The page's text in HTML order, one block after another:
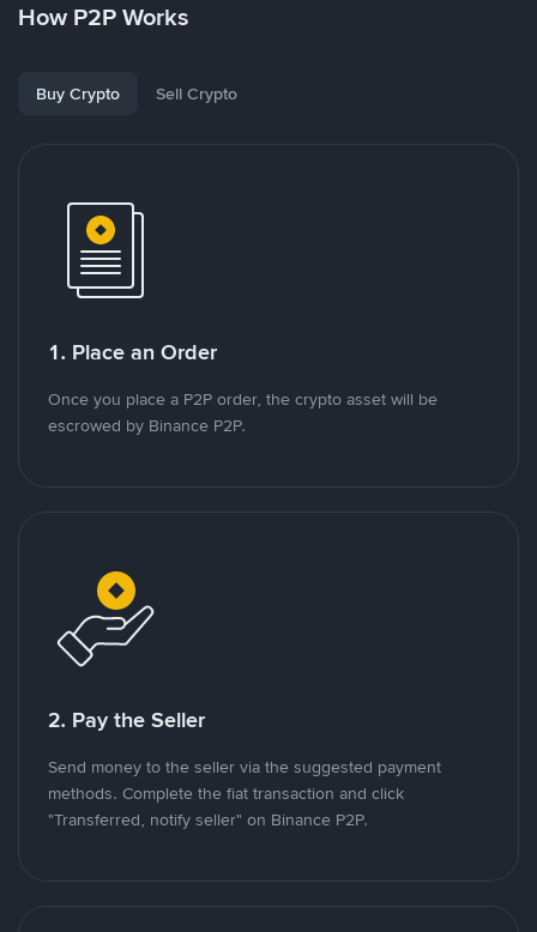
How P2P Works
Buy Crypto Sell Crypto
1. Place an Order
Once you place a P2P order, the crypto asset will be
escrowed by Binance P2P.
2. Pay the Seller
Send money to the seller via the suggested payment
methods. Complete the fiat transaction and click
"Transferred, notify seller" on Binance P2P.